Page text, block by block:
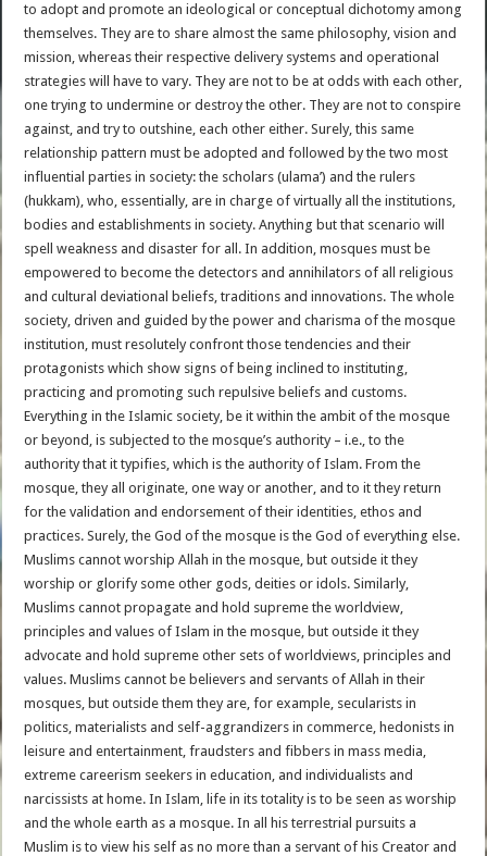
to adopt and promote an ideological or conceptual dichotomy among
themselves. They are to share almost the same philosophy, vision and
mission, whereas their respective delivery systems and operational
strategies will have to vary. They are not to be at odds with each other,
one trying to undermine or destroy the other. They are not to conspire
against, and try to outshine, each other either. Surely, this same
relationship pattern must be adopted and followed by the two most
influential parties in society: the scholars (ulama’) and the rulers
(hukkam), who, essentially, are in charge of virtually all the institutions,
bodies and establishments in society. Anything but that scenario will
spell weakness and disaster for all. In addition, mosques must be
empowered to become the detectors and annihilators of all religious
and cultural deviational beliefs, traditions and innovations. The whole
society, driven and guided by the power and charisma of the mosque
institution, must resolutely confront those tendencies and their
protagonists which show signs of being inclined to instituting,
practicing and promoting such repulsive beliefs and customs.
Everything in the Islamic society, be it within the ambit of the mosque
or beyond, is subjected to the mosque’s authority – i.e., to the
authority that it typifies, which is the authority of Islam. From the
mosque, they all originate, one way or another, and to it they return
for the validation and endorsement of their identities, ethos and
practices. Surely, the God of the mosque is the God of everything else.
Muslims cannot worship Allah in the mosque, but outside it they
worship or glorify some other gods, deities or idols. Similarly,
Muslims cannot propagate and hold supreme the worldview,
principles and values of Islam in the mosque, but outside it they
advocate and hold supreme other sets of worldviews, principles and
values. Muslims cannot be believers and servants of Allah in their
mosques, but outside them they are, for example, secularists in
politics, materialists and self-aggrandizers in commerce, hedonists in
leisure and entertainment, fraudsters and fibbers in mass media,
extreme careerism seekers in education, and individualists and
narcissists at home. In Islam, life in its totality is to be seen as worship
and the whole earth as a mosque. In all his terrestrial pursuits a
Muslim is to view his self as no more than a servant of his Creator and